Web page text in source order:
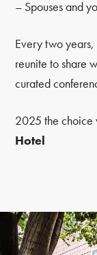
– Spouses and
Every two
reunite to share
curated
2025 the choice
Hotel